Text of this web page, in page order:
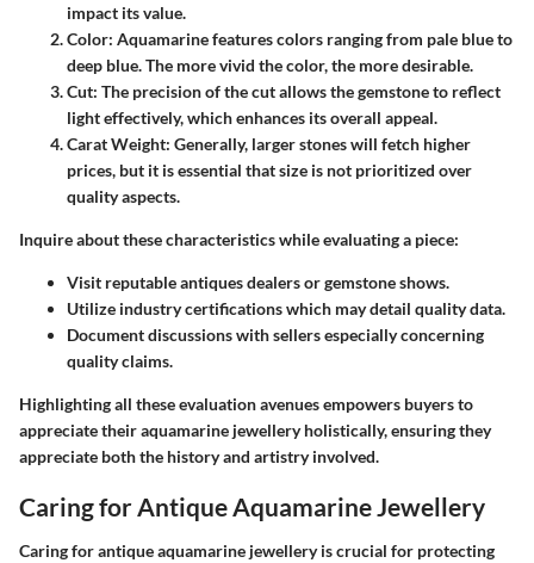
impact its value.
Color: Aquamarine features colors ranging from pale blue to
deep blue. The more vivid the color, the more desirable.
Cut: The precision of the cut allows the gemstone to reflect
light effectively, which enhances its overall appeal.
Carat Weight: Generally, larger stones will fetch higher
prices, but it is essential that size is not prioritized over
quality aspects.
Inquire about these characteristics while evaluating a piece:
Visit reputable antiques dealers or gemstone shows.
Utilize industry certifications which may detail quality data.
Document discussions with sellers especially concerning
quality claims.
Highlighting all these evaluation avenues empowers buyers to
appreciate their aquamarine jewellery holistically, ensuring they
appreciate both the history and artistry involved.
Caring for Antique Aquamarine Jewellery
Caring for antique aquamarine jewellery is crucial for protecting